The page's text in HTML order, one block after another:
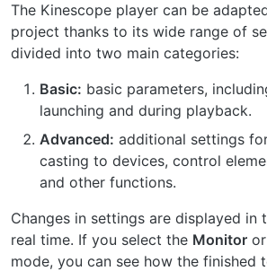
The Kinescope player can be
project thanks to its wide range of
divided into two main categories:
Basic: basic parameters,
launching and during playback.
Advanced: additional settings
casting to devices, control
and other functions.
Changes in settings are displayed in
real time. If you select the Monitor or
mode, you can see how the finished